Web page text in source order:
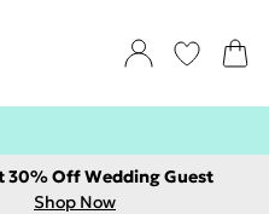
30% Off Wedding Guest
Shop Now